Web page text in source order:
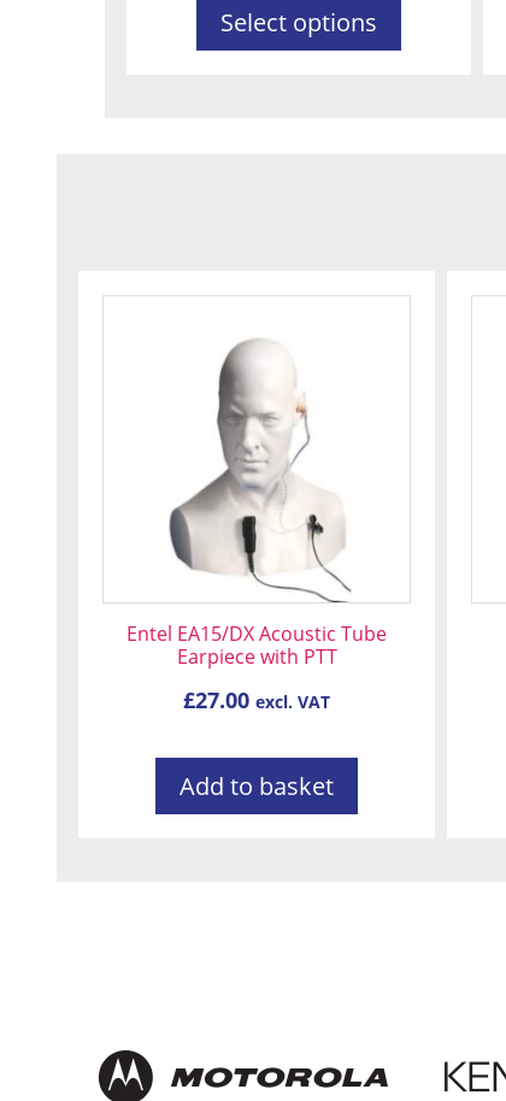
Select options
Entel EA15/DX Acoustic Tube
Earpiece with PTT
£27.00 excl. VAT
Add to basket